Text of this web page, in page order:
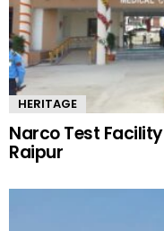
HERITAGE
Narco Test
Raipur